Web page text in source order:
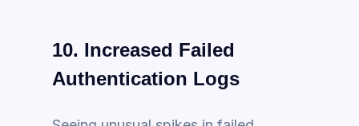
10. Increased Failed
Authentication Logs